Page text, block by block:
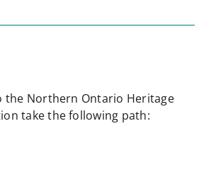
the Northern Ontario Heritage
take the following path: